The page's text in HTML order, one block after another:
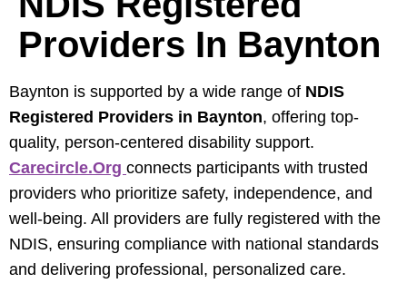
Providers In Baynton
Baynton is supported by a wide range of NDIS
Registered Providers in Baynton, offering top-
quality, person-centered disability support.
Carecircle.org connects participants with trusted
providers who prioritize safety, independence, and
well-being. All providers are fully registered with the
NDIS, ensuring compliance with national standards
and delivering professional, personalized care.